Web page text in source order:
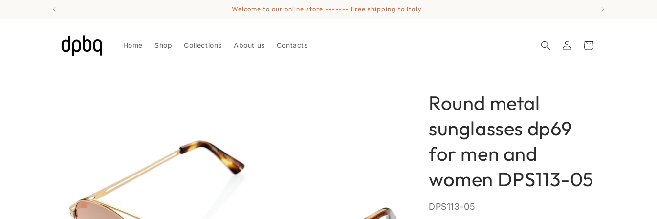
Welcome to our online store ------- Free shipping to Italy
Home Shop Collections About us Contacts
Log
in
Cart
Round metal
sunglasses dp69
for men and
women DPS113-05
SKU:
DPS113-05